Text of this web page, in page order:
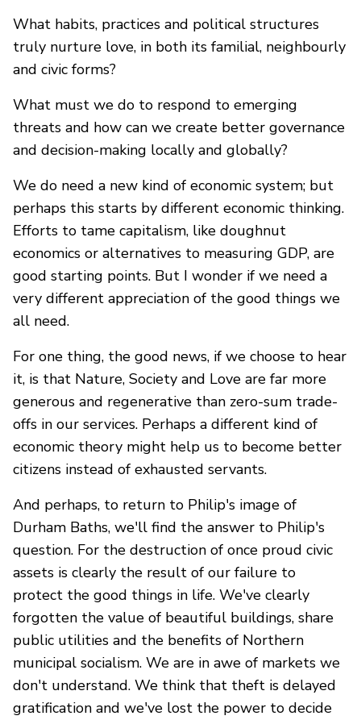
What habits, practices and political structures
truly nurture love, in both its familial, neighbourly
and civic forms?
What must we do to respond to emerging
threats and how can we create better governance
and decision-making locally and globally?
We do need a new kind of economic system; but
perhaps this starts by different economic thinking.
Efforts to tame capitalism, like doughnut
economics or alternatives to measuring GDP, are
good starting points. But I wonder if we need a
very different appreciation of the good things we
all need.
For one thing, the good news, if we choose to hear
it, is that Nature, Society and Love are far more
generous and regenerative than zero-sum trade-
offs in our services. Perhaps a different kind of
economic theory might help us to become better
citizens instead of exhausted servants.
And perhaps, to return to Philip's image of
Durham Baths, we'll find the answer to Philip's
question. For the destruction of once proud civic
assets is clearly the result of our failure to
protect the good things in life. We've clearly
forgotten the value of beautiful buildings, share
public utilities and the benefits of Northern
municipal socialism. We are in awe of markets we
don't understand. We think that theft is delayed
gratification and we've lost the power to decide